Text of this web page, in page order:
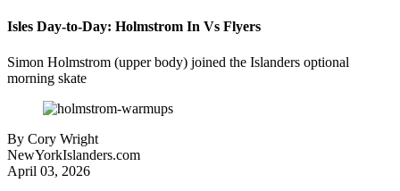
Isles Day-to-Day: Holmstrom In Vs Flyers
Simon Holmstrom (upper body) joined the Islanders optional
morning skate
By Cory Wright
NewYorkIslanders.com
April 03, 2026